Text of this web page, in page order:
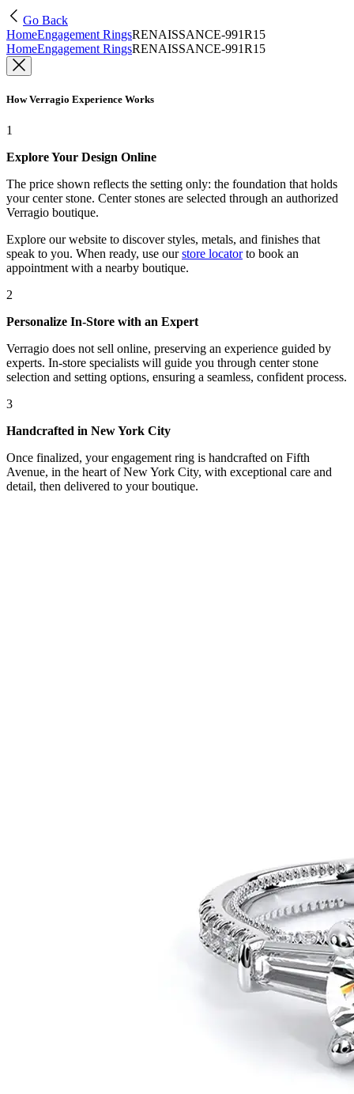
Go Back
HomeEngagement RingsRENAISSANCE-991R15
HomeEngagement RingsRENAISSANCE-991R15
How Verragio Experience Works
1
Explore Your Design Online
The price shown reflects the setting only: the foundation that holds
your center stone. Center stones are selected through an authorized
Verragio boutique.
Explore our website to discover styles, metals, and finishes that
speak to you. When ready, use our store locatorto book an
appointment with a nearby boutique.
2
Personalize In-Store with an Expert
Verragio does not sell online, preserving an experience guided by
experts. In-store specialists will guide you through center stone
selection and setting options, ensuring a seamless, confident process.
3
Handcrafted in New York City
Once finalized, your engagement ring is handcrafted on Fifth
Avenue, in the heart of New York City, with exceptional care and
detail, then delivered to your boutique.